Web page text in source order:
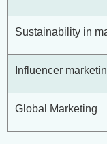
Sustainability in
Influencer
Global Marketing